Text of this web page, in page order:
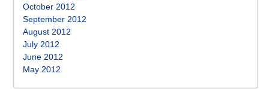
October 2012
September 2012
August 2012
July 2012
June 2012
May 2012